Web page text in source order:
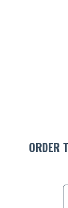
ORDER